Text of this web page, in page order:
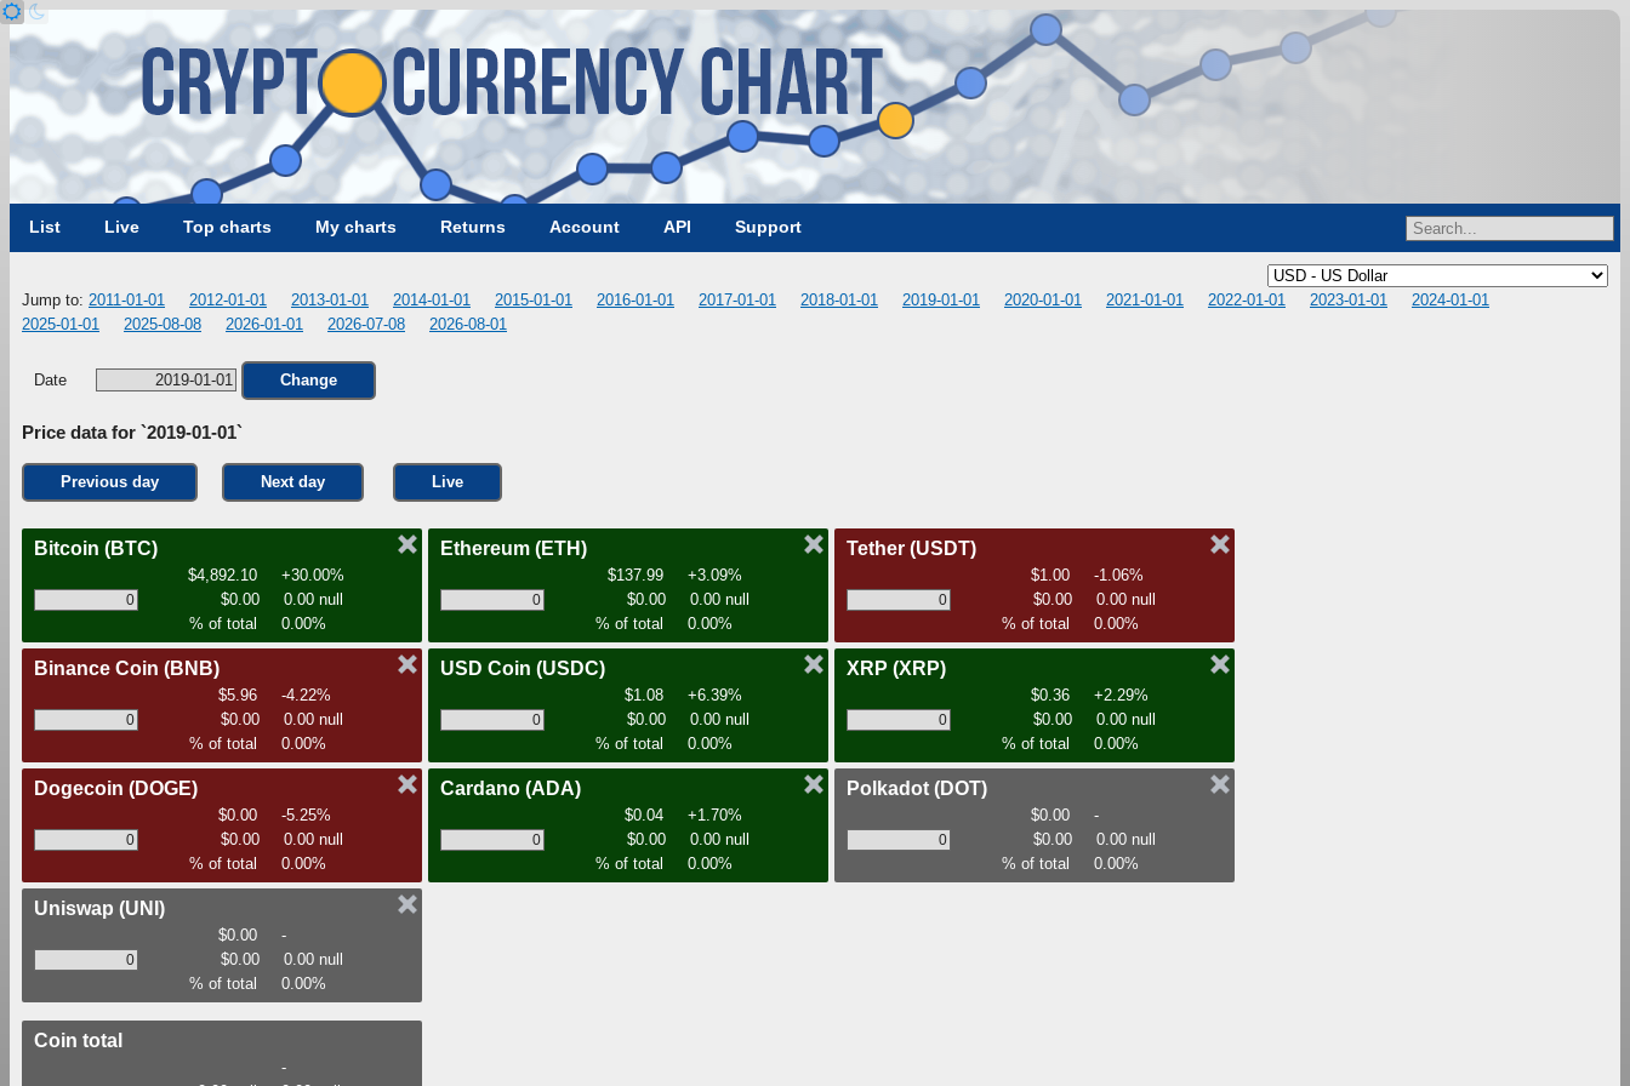
List Live Top charts My charts Returns Account API Support
Jump to: 2011-01-01 2012-01-01 2013-01-01 2014-01-01 2015-01-01 2016-01-01 2017-01-01 2018-01-01 2019-01-01 2020-01-01 2021-01-01 2022-01-01 2023-01-01
2024-01-01
2025-01-01
2025-08-08 2026-01-01 2026-07-08 2026-08-01
Date Change
Price data for `2019-01-01`
Previous day Next day Live
Bitcoin (BTC)
$4,892.10
+30.00%
$0.00
0.00 null
% of total
0.00%
Ethereum (ETH)
$137.99
+3.09%
$0.00
0.00 null
% of total
0.00%
Tether (USDT)
$1.00
-1.06%
$0.00
0.00 null
% of total
0.00%
Binance Coin (BNB)
$5.96
-4.22%
$0.00
0.00 null
% of total
0.00%
USD Coin (USDC)
$1.08
+6.39%
$0.00
0.00 null
% of total
0.00%
XRP (XRP)
$0.36
+2.29%
$0.00
0.00 null
% of total
0.00%
Dogecoin (DOGE)
$0.00
-5.25%
$0.00
0.00 null
% of total
0.00%
Cardano (ADA)
$0.04
+1.70%
$0.00
0.00 null
% of total
0.00%
Polkadot (DOT)
$0.00
-
$0.00
0.00 null
% of total
0.00%
Uniswap (UNI)
$0.00
-
$0.00
0.00 null
% of total
0.00%
Coin total
-